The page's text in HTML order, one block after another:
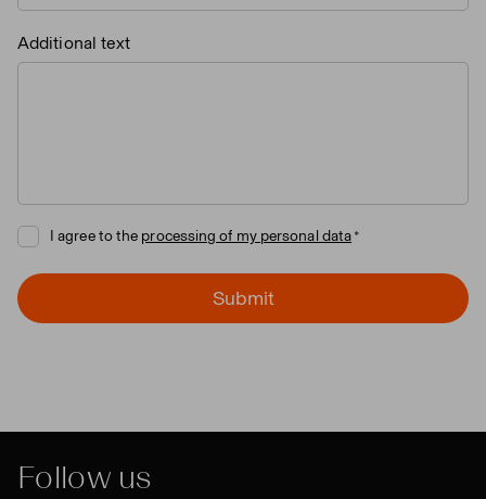
Additional text
I agree to the processing of my personal data
Submit
Follow us